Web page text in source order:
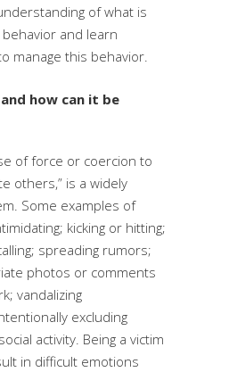
of what is
behavior and learn
manage this behavior.
how can it be
of force or coercion to
others,” is a widely
Some examples of
kicking or hitting;
spreading rumors;
photos or comments
vandalizing
excluding
activity. Being a victim
in difficult emotions